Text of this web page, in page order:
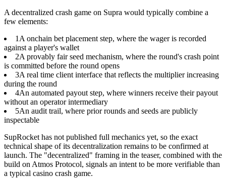
A decentralized crash game on Supra would typically combine a
few elements:
1 A onchain bet placement step, where the wager is recorded
against a player's wallet
2A provably fair seed mechanism, where the round's crash point
is committed before the round opens
3A real time client interface that reflects the multiplier increasing
during the round
4An automated payout step, where winners receive their payout
without an operator intermediary
5An audit trail, where prior rounds and seeds are publicly
inspectable
SupRocket has not published full mechanics yet, so the exact
technical shape of its decentralization remains to be confirmed at
launch. The "decentralized" framing in the teaser, combined with the
build on Atmos Protocol, signals an intent to be more verifiable than
a typical casino crash game.